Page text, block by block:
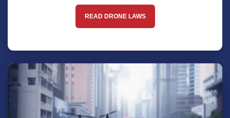
READ DRONE LAWS